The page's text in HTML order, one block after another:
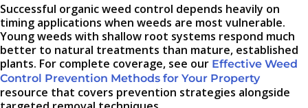
Successful organic weed control depends heavily on
timing applications when weeds are most vulnerable.
Young weeds with shallow root systems respond much
better to natural treatments than mature, established
plants. For complete coverage, see our Effective Weed
Control Prevention Methods for Your Property
resource that covers prevention strategies alongside